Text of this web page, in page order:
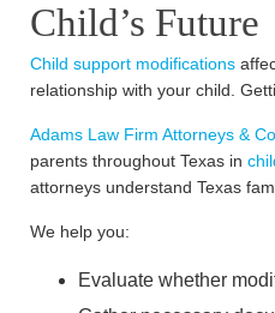
Child’s Future
Child support modifications
relationship with your child.
Adams Law Firm Attorneys &
parents throughout Texas in
attorneys understand Texas
We help you:
Evaluate whether